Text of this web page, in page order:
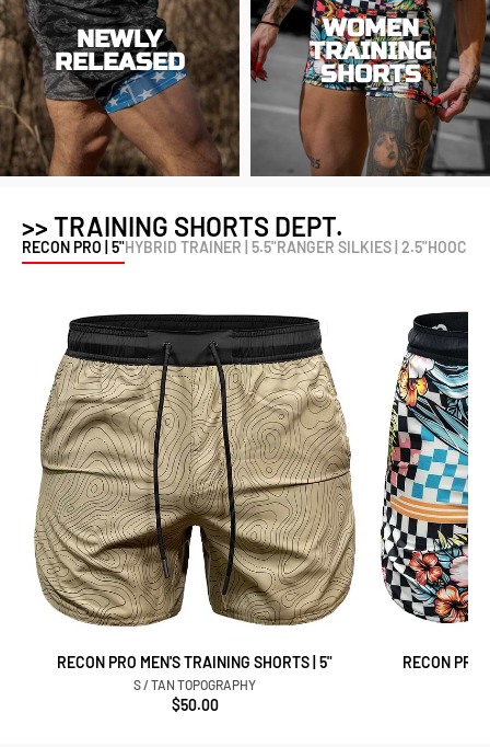
NEWLY
RELEASED
WOMEN
TRAINING
SHORTS
>> TRAINING SHORTS DEPT.
RECON PRO | 5"HYBRID TRAINER | 5.5"RANGER SILKIES | 2.5"HOOCH
RECON PRO MEN'S TRAINING SHORTS | 5"
S / TAN TOPOGRAPHY
$50.00
RECON PRO